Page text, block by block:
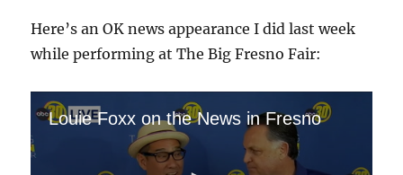
Here’s an OK news appearance I did last week
while performing at The Big Fresno Fair:
Louie Foxx on the News in Fresno